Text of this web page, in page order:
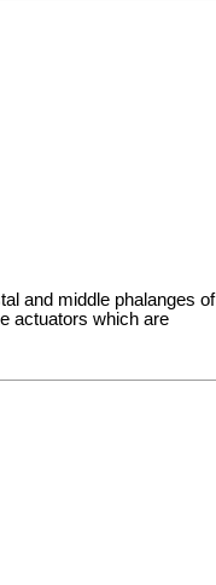
and middle phalanges of
actuators which are